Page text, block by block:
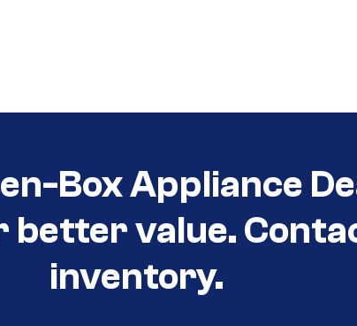
Box Appliance
better value.
inventory.